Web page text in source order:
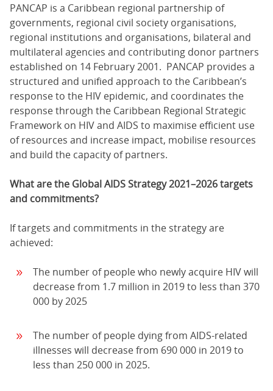
PANCAP is a Caribbean regional partnership of
governments, regional civil society organisations,
regional institutions and organisations, bilateral and
multilateral agencies and contributing donor partners
established on 14 February 2001. PANCAP provides a
structured and unified approach to the Caribbean’s
response to the HIV epidemic, and coordinates the
response through the Caribbean Regional Strategic
Framework on HIV and AIDS to maximise efficient use
of resources and increase impact, mobilise resources
and build the capacity of partners.
What are the Global AIDS Strategy 2021–2026 targets
and commitments?
If targets and commitments in the strategy are
achieved:
The number of people who newly acquire HIV will
decrease from 1.7 million in 2019 to less than 370
000 by 2025
The number of people dying from AIDS-related
illnesses will decrease from 690 000 in 2019 to
less than 250 000 in 2025.